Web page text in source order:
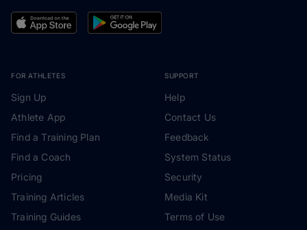
FOR ATHLETES
Sign Up
Athlete App
Find a Training Plan
Find a Coach
Pricing
Training Articles
Training Guides
SUPPORT
Help
Contact Us
Feedback
System Status
Security
Media Kit
Terms of Use